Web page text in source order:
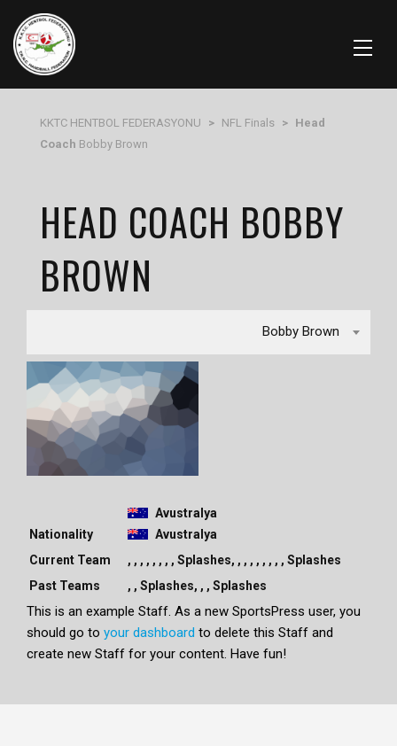
KKTC HENTBOL FEDERASYONU > NFL Finals > Head
Coach Bobby Brown
HEAD COACH BOBBY
BROWN
Bobby Brown
Nationality
Avustralya
Avustralya
Current Team
, , , , , , , , Splashes, , , , , , , , , Splashes
Past Teams
, , Splashes, , , Splashes
This is an example Staff. As a new SportsPress user, you
should go to your dashboard to delete this Staff and
create new Staff for your content. Have fun!